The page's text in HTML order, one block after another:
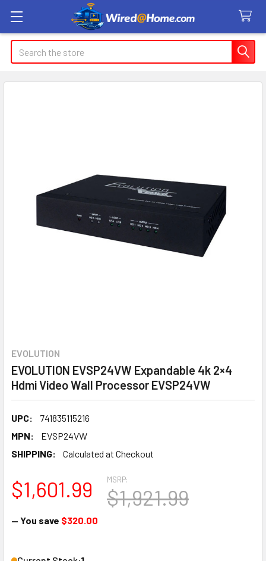
Search
EVOLUTION
EVOLUTION EVSP24VW Expandable 4k 2×4
Hdmi Video Wall Processor EVSP24VW
UPC:
741835115216
MPN:
EVSP24VW
SHIPPING:
Calculated at Checkout
MSRP:
$1,921.99
$1,601.99
— You save $320.00